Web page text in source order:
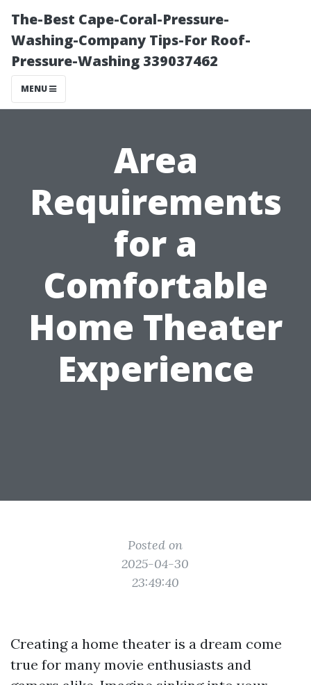
The-Best Cape-Coral-Pressure-
Washing-Company Tips-For Roof-
Pressure-Washing 339037462
MENU
Area
Requirements
for a
Comfortable
Home Theater
Experience
Posted on
2025-04-30
23:49:40
Creating a home theater is a dream come
true for many movie enthusiasts and